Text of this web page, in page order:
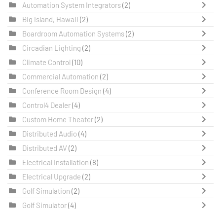
Automation System Integrators(2)
Big Island, Hawaii (2)
Boardroom Automation Systems(2)
Circadian Lighting (2)
Climate Control (10)
Commercial Automation (2)
Conference Room Design (4)
Control4 Dealer(4)
Custom Home Theater(2)
Distributed Audio (4)
Distributed AV (2)
Electrical Installation (8)
Electrical Upgrade (2)
Golf Simulation (2)
Golf Simulator(4)